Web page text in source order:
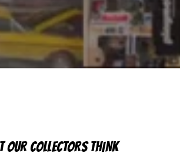
OUR COLLECTORS THINK